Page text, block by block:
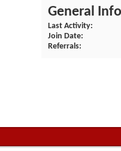
General
Last Activity
Join Date
Referrals